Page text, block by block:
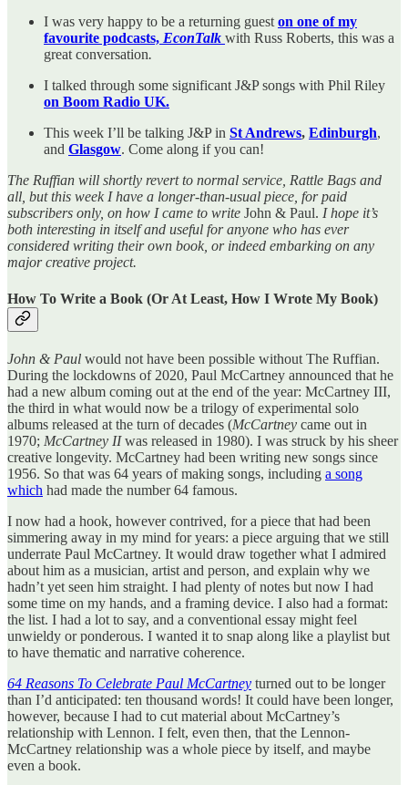
I was very happy to be a returning gueston one of my
favourite podcasts, EconTalk with Russ Roberts, this was a
great conversation.
I talked through some significant J&P songs with Phil Riley
on Boom Radio UK.
This week I’ll be talking J&P in St Andrews, Edinburgh,
and Glasgow. Come along if you can!
The Ruffian will shortly revert to normal service, Rattle Bags and
all, but this week I have a longer-than-usual piece, for paid
subscribers only, on how I came to write John & Paul. I hope it’s
both interesting in itself and useful for anyone who has ever
considered writing their own book, or indeed embarking on any
major creative project.
How To Write a Book (Or At Least, How I Wrote My Book)
John & Paul would not have been possible without The Ruffian.
During the lockdowns of 2020, Paul McCartney announced that he
had a new album coming out at the end of the year: McCartney III,
the third in what would now be a trilogy of experimental solo
albums released at the turn of decades (McCartney came out in
1970; McCartney IIwas released in 1980). I was struck by his sheer
creative longevity. McCartney had been writing new songs since
1956. So that was 64 years of making songs, including a song
which had made the number 64 famous.
I now had a hook, however contrived, for a piece that had been
simmering away in my mind for years: a piece arguing that we still
underrate Paul McCartney. It would draw together what I admired
about him as a musician, artist and person, and explain why we
hadn’t yet seen him straight. I had plenty of notes but now I had
some time on my hands, and a framing device. I also had a format:
the list. I had a lot to say, and a conventional essay might feel
unwieldy or ponderous. I wanted it to snap along like a playlist but
to have thematic and narrative coherence.
64 Reasons To Celebrate Paul McCartney turned out to be longer
than I’d anticipated: ten thousand words! It could have been longer,
however, because I had to cut material about McCartney’s
relationship with Lennon. I felt, even then, that the Lennon-
McCartney relationship was a whole piece by itself, and maybe
even a book.